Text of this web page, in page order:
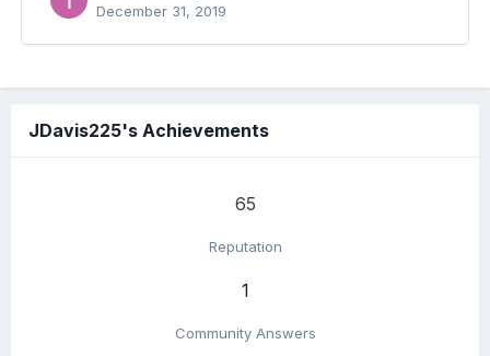
December 31, 2019
JDavis225's Achievements
65
Reputation
1
Community Answers